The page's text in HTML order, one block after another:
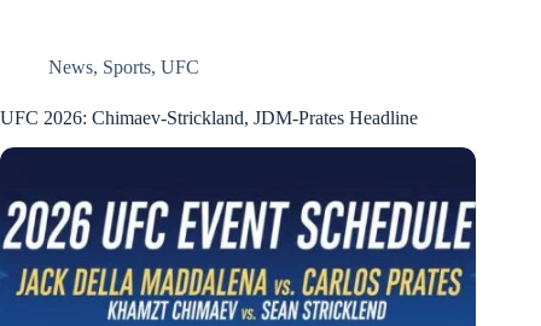
News, Sports, UFC
UFC 2026: Chimaev-Strickland, JDM-Prates Headline